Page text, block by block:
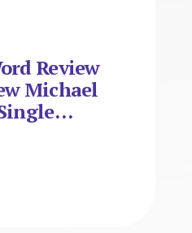
Review
Michael